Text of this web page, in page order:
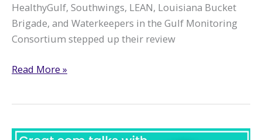
HealthyGulf, Southwings, LEAN, Louisiana Bucket
Brigade, and Waterkeepers in the Gulf Monitoring
Consortium stepped up their review
Taylor
the
Read More »